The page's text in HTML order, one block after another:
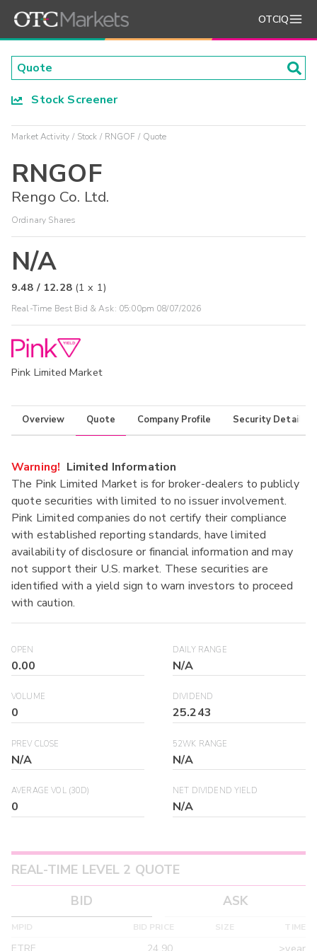
OTCIQ
Stock Screener
Market Activity Stock RNGOF Quote
RNGOF
Rengo Co. Ltd.
Ordinary Shares
N/A
9.48 / 12.28 (1 x 1)
Real-Time Best Bid & Ask: 05:00pm 08/07/2026
Pink Limited Market
Overview Quote Company Profile Security Details
Warning! Limited Information
The Pink Limited Market is for broker-dealers to publicly
quote securities with limited to no issuer involvement.
Pink Limited companies do not certify their compliance
with established reporting standards, have limited
availability of disclosure or financial information and may
not support their U.S. market. These securities are
identified with a yield sign to warn investors to proceed
with caution.
OPEN
0.00
DAILY RANGE
N/A
VOLUME
0
DIVIDEND
25.243
PREV CLOSE
N/A
52WK RANGE
N/A
AVERAGE VOL (30D)
0
NET DIVIDEND YIELD
N/A
REAL-TIME LEVEL 2 QUOTE
BID
ASK
MPID BID PRICE SIZE TIME